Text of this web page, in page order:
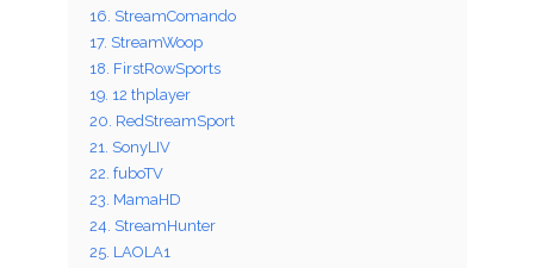
16. StreamComando
17. StreamWoop
18. FirstRowSports
19. 12 thplayer
20. RedStreamSport
21. SonyLIV
22. fuboTV
23. MamaHD
24. StreamHunter
25. LAOLA1